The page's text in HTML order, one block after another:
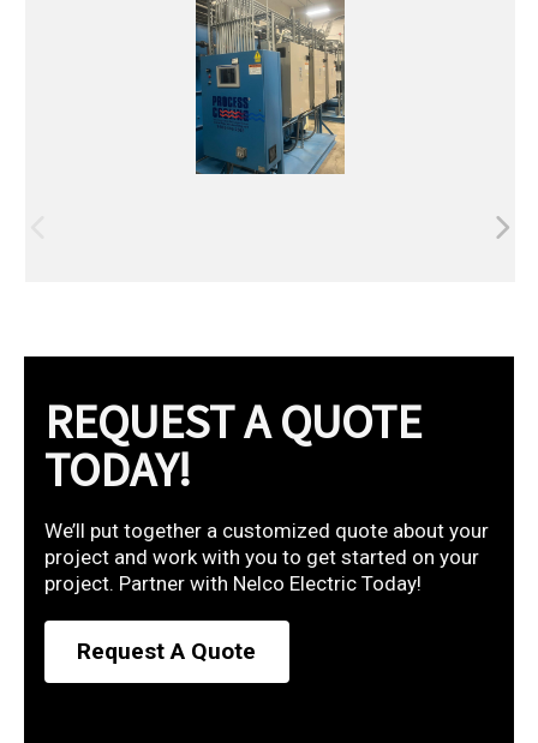
REQUEST A QUOTE
TODAY!
We’ll put together a customized quote about your
project and work with you to get started on your
project. Partner with Nelco Electric Today!
Request A Quote